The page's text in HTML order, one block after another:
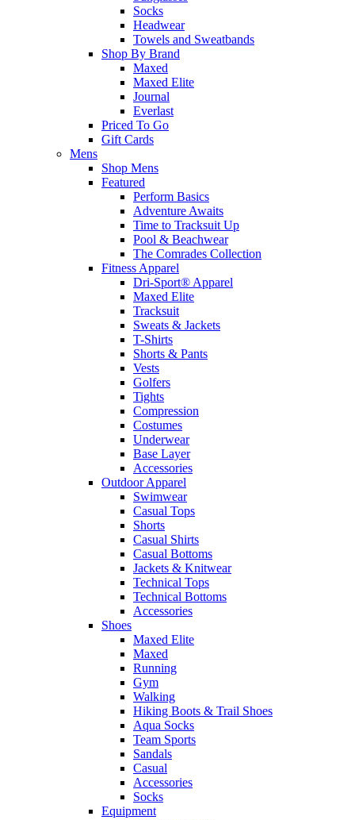
Socks
Headwear
Towels and Sweatbands
Shop By Brand
Maxed
Maxed Elite
Journal
Everlast
Priced To Go
Gift Cards
Mens
Shop Mens
Featured
Perform Basics
Adventure Awaits
Time to Tracksuit Up
Pool & Beachwear
The Comrades Collection
Fitness Apparel
Dri-Sport® Apparel
Maxed Elite
Tracksuit
Sweats & Jackets
T-Shirts
Shorts & Pants
Vests
Golfers
Tights
Compression
Costumes
Underwear
Base Layer
Accessories
Outdoor Apparel
Swimwear
Casual Tops
Shorts
Casual Shirts
Casual Bottoms
Jackets & Knitwear
Technical Tops
Technical Bottoms
Accessories
Shoes
Maxed Elite
Maxed
Running
Gym
Walking
Hiking Boots & Trail Shoes
Aqua Socks
Team Sports
Sandals
Casual
Accessories
Socks
Equipment